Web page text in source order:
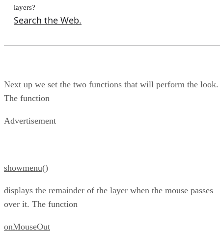
layers?
Search the Web.
Next up we set the two functions that will perform the look.
The function
Advertisement
showmenu()
displays the remainder of the layer when the mouse passes
over it. The function
onMouseOut